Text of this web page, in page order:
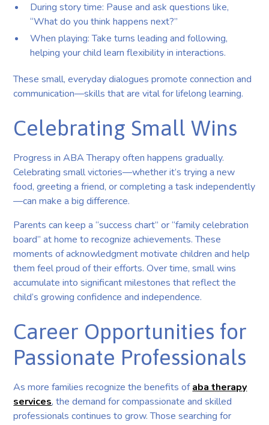
During story time: Pause and ask questions like,
“What do you think happens next?”
When playing: Take turns leading and following,
helping your child learn flexibility in interactions.
These small, everyday dialogues promote connection and
communication—skills that are vital for lifelong learning.
Celebrating Small Wins
Progress in ABA Therapy often happens gradually.
Celebrating small victories—whether it’s trying a new
food, greeting a friend, or completing a task independently
—can make a big difference.
Parents can keep a “success chart” or “family celebration
board” at home to recognize achievements. These
moments of acknowledgment motivate children and help
them feel proud of their efforts. Over time, small wins
accumulate into significant milestones that reflect the
child’s growing confidence and independence.
Career Opportunities for
Passionate Professionals
As more families recognize the benefits ofaba therapy
services, the demand for compassionate and skilled
professionals continues to grow. Those searching for